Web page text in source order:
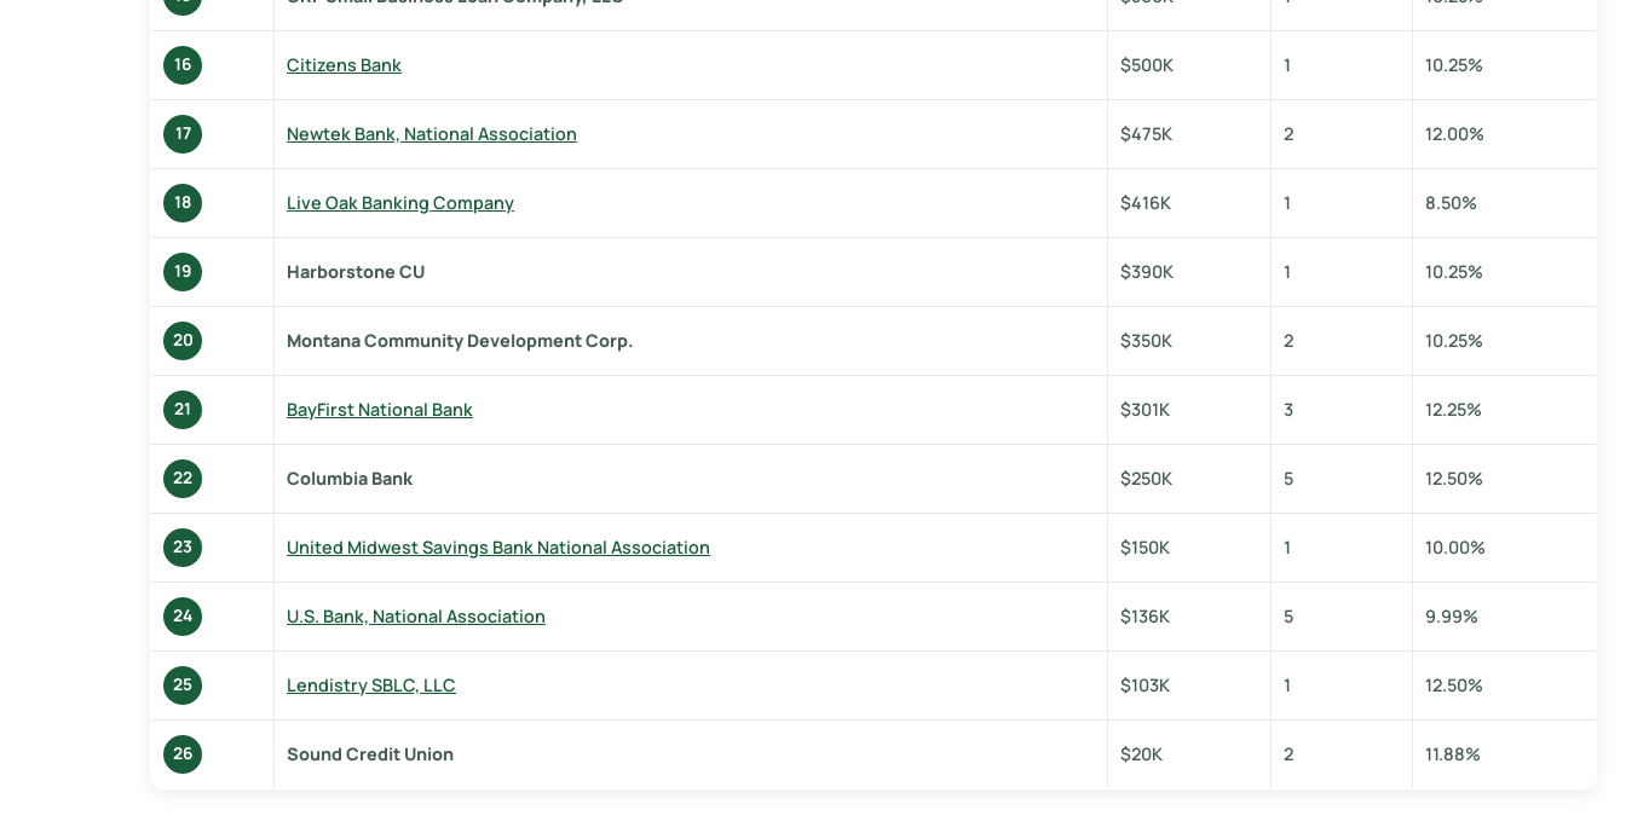
16 Citizens Bank $500K 1 10.25%
17 Newtek Bank, National Association $475K 2 12.00%
18 Live Oak Banking Company $416K 1 8.50%
19 Harborstone CU $390K 1 10.25%
20 Montana Community Development Corp. $350K 2 10.25%
21 BayFirst National Bank $301K 3 12.25%
22 Columbia Bank $250K 5 12.50%
23 United Midwest Savings Bank National Association $150K 1 10.00%
24 U.S. Bank, National Association $136K 5 9.99%
25 Lendistry SBLC, LLC $103K 1 12.50%
26 Sound Credit Union $20K 2 11.88%